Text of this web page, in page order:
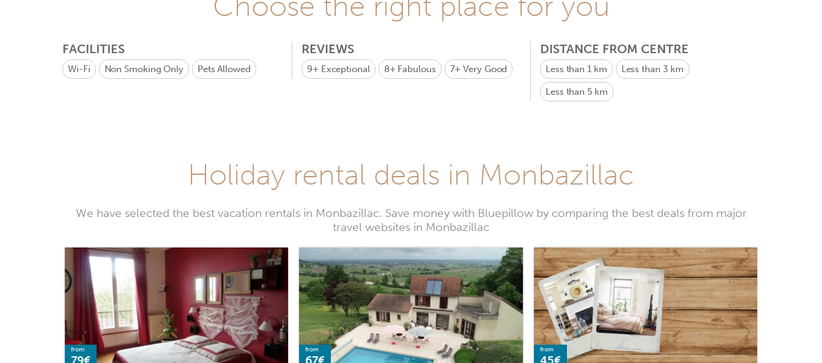
FACILITIES
Wi-Fi Non Smoking Only Pets Allowed
REVIEWS
9+ Exceptional 8+ Fabulous 7+Very Good
DISTANCE FROM CENTRE
Less than 1 km Less than 3 km
Less than 5 km
Holiday rental deals in Monbazillac
We have selected the best vacation rentals in Monbazillac. Save money with Bluepillow by comparing the best deals from major
travel websites in Monbazillac
from from from